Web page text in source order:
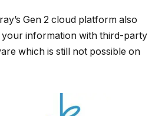
Gen 2 cloud platform also
information with third-party
which is still not possible on